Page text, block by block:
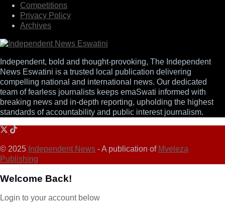
Competitions
Privacy Policy
Archives
Independent, bold and thought-provoking, The Independent
News Eswatini is a trusted local publication delivering
compelling national and international news. Our dedicated
team of fearless journalists keeps emaSwati informed with
breaking news and in-depth reporting, upholding the highest
standards of accountability and public interest journalism.
© 2025 Independent News - A publication of Mveleza
Publishing
Welcome Back!
Login to your account below